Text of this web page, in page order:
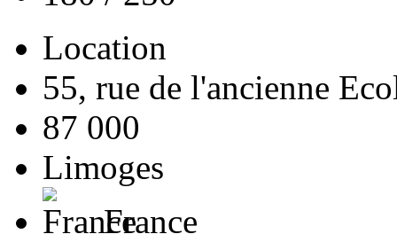
Location
55, rue de l'ancienne
87 000
Limoges
France